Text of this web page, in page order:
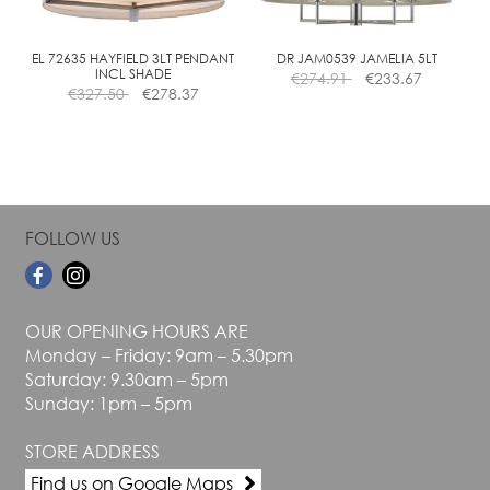
chosen
the
product
page
chosen
the
product
EL 72635 HAYFIELD 3LT PENDANT
INCL SHADE
€327.50 €278.37
DR JAM0539 JAMELIA 5LT
€274.91 €233.67
FOLLOW US
OUR OPENING HOURS ARE
Monday – Friday: 9am – 5.30pm
Saturday: 9.30am – 5pm
Sunday: 1pm – 5pm
STORE ADDRESS
Find us on Google Maps